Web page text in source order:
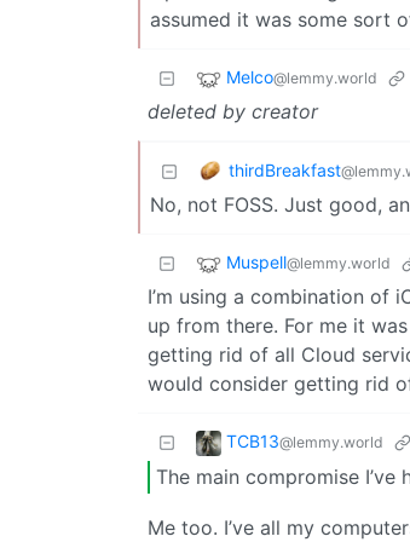
assumed it was some sort
Melco@lemmy.world
deleted by creator
thirdBreakfast
No, not FOSS. Just good,
Muspell@lemmy.world
I’m using a combination of
up from there. For me it
getting rid of all Cloud
would consider getting rid
TCB13@lemmy.world
The main compromise I’ve
Me too. I’ve all my